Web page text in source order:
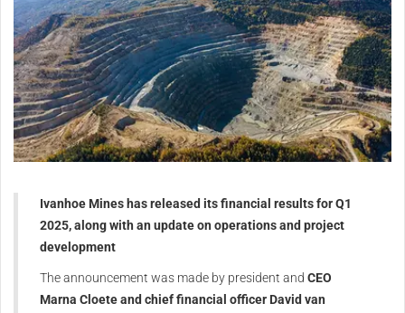
Ivanhoe Mines has released its financial results for Q1
2025, along with an update on operations and project
development
The announcement was made by president and CEO
Marna Cloete and chief financial officer David van